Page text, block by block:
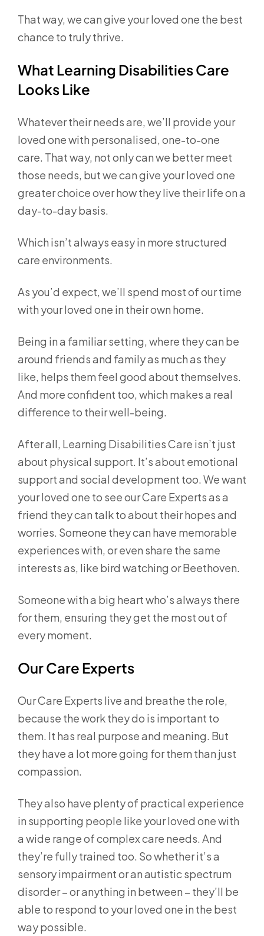
That way, we can give your loved one the best
chance to truly thrive.
What Learning Disabilities Care
Looks Like
Whatever their needs are, we’ll provide your
loved one with personalised, one-to-one
care. That way, not only can we better meet
those needs, but we can give your loved one
greater choice over how they live their life on a
day-to-day basis.
Which isn’t always easy in more structured
care environments.
As you’d expect, we’ll spend most of our time
with your loved one in their own home.
Being in a familiar setting, where they can be
around friends and family as much as they
like, helps them feel good about themselves.
And more confident too, which makes a real
difference to their well-being.
After all, Learning Disabilities Care isn’t just
about physical support. It’s about emotional
support and social development too. We want
your loved one to see our Care Experts as a
friend they can talk to about their hopes and
worries. Someone they can have memorable
experiences with, or even share the same
interests as, like bird watching or Beethoven.
Someone with a big heart who’s always there
for them, ensuring they get the most out of
every moment.
Our Care Experts
Our Care Experts live and breathe the role,
because the work they do is important to
them. It has real purpose and meaning. But
they have a lot more going for them than just
compassion.
They also have plenty of practical experience
in supporting people like your loved one with
a wide range of complex care needs. And
they’re fully trained too. So whether it’s a
sensory impairment or an autistic spectrum
disorder – or anything in between – they’ll be
able to respond to your loved one in the best
way possible.